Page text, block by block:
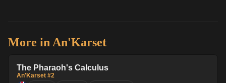
More in An'Karset
The Pharaoh's Calculus
An'Karset #2